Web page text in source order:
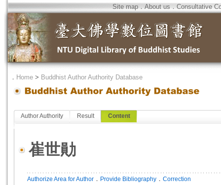
Site map．About us．Consultative
． Home > Buddhist Author Authority Database
Author Authority Result Content
崔世勛
Authorize Area for Author ． Provide Bibliography ． Correction